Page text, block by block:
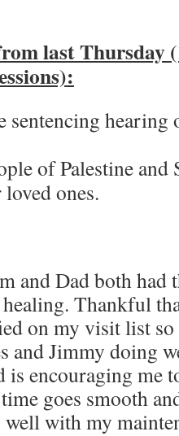
last Thursday
sentencing
of Palestine and
ones.
and Dad both had
Thankful
on my visit list so
and Jimmy doing
is encouraging me
goes smooth
well with my